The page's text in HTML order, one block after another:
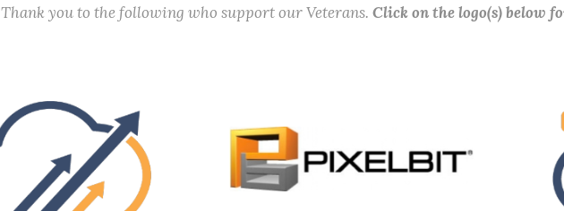
Thank you to the following who support our Veterans. Click on the logo(s) below